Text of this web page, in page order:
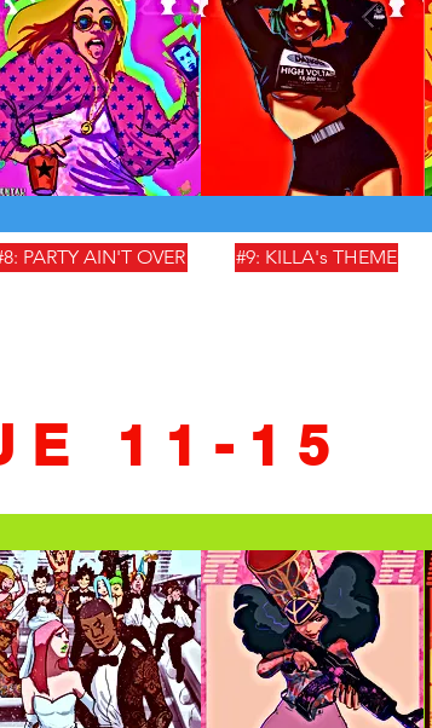
PARTY AIN'T OVER #9: KILLA's THEME
11-15